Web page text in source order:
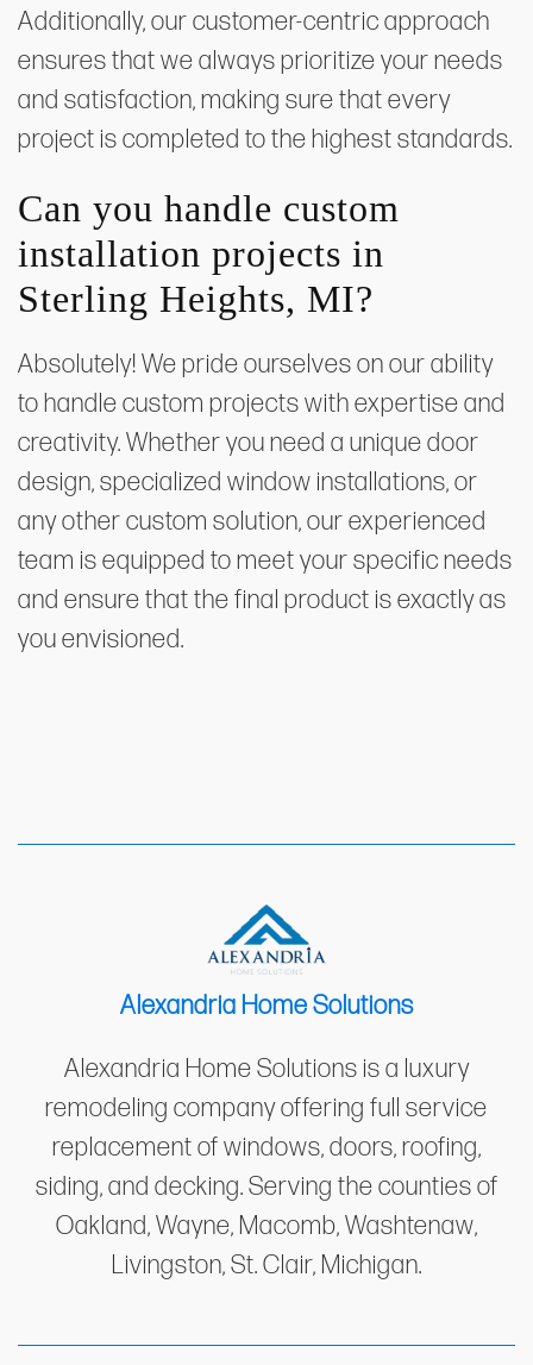
Additionally, our customer-centric approach
ensures that we always prioritize your needs
and satisfaction, making sure that every
project is completed to the highest standards.
Can you handle custom
installation projects in
Sterling Heights, MI?
Absolutely! We pride ourselves on our ability
to handle custom projects with expertise and
creativity. Whether you need a unique door
design, specialized window installations, or
any other custom solution, our experienced
team is equipped to meet your specific needs
and ensure that the final product is exactly as
you envisioned.
Alexandria Home Solutions
Alexandria Home Solutions is a luxury
remodeling company offering full service
replacement of windows, doors, roofing,
siding, and decking. Serving the counties of
Oakland, Wayne, Macomb, Washtenaw,
Livingston, St. Clair, Michigan.